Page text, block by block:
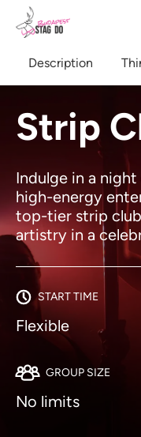
Strip
Indulge in a
high-energy
top-tier strip
artistry in a
START TIME
Flexible
GROUP SIZE
No limits
Description